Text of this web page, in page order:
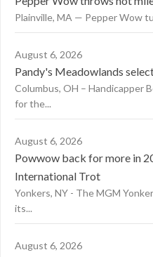
Plainville, MA — Pepper Wow
August 6, 2026
Pandy's Meadowlands
Columbus, OH – Handicapper
for the...
August 6, 2026
Powwow back for more in
International Trot
Yonkers, NY - The MGM
its...
August 6, 2026